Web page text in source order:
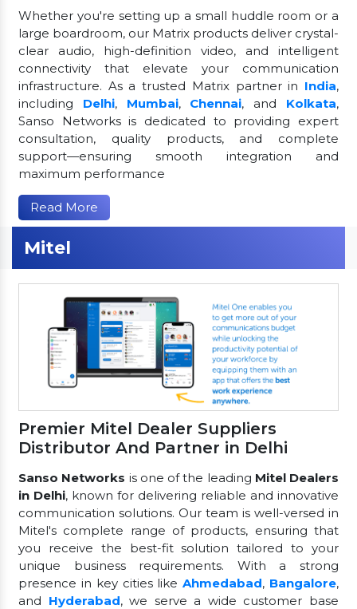
Whether you're setting up a small huddle room or a
large boardroom, our Matrix products deliver crystal-
clear audio, high-definition video, and intelligent
connectivity that elevate your communication
infrastructure. As a trusted Matrix partner in India,
including Delhi, Mumbai, Chennai, and Kolkata,
Sanso Networks is dedicated to providing expert
consultation, quality products, and complete
support—ensuring smooth integration and
maximum performance
Read More
Mitel
Premier Mitel Dealer Suppliers
Distributor And Partner in Delhi
Sanso Networks is one of the leading Mitel Dealers
in Delhi, known for delivering reliable and innovative
communication solutions. Our team is well-versed in
Mitel's complete range of products, ensuring that
you receive the best-fit solution tailored to your
unique business requirements. With a strong
presence in key cities likeAhmedabad, Bangalore,
and Hyderabad, we serve a wide customer base